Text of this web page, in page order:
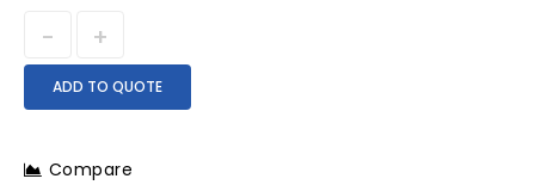
ADD TO QUOTE
Compare